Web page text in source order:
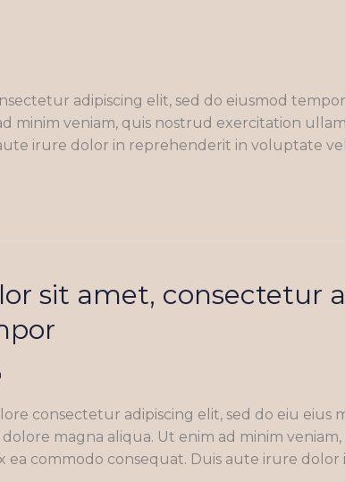
adipiscing elit, sed do eiusmod
minim veniam, quis nostrud exercitation
irure dolor in reprehenderit in voluptate
sit amet, consectetur
consectetur adipiscing elit, sed do eiu eius
magna aliqua. Ut enim ad minim
ea commodo consequat. Duis aute irure